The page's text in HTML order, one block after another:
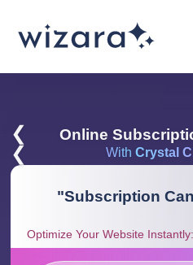
❮ Online
❮
With Crystal
"Subscription
Optimize Your Website